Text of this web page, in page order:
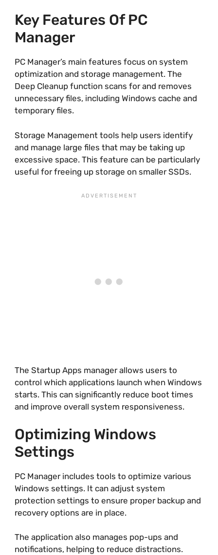
Key Features Of PC
Manager
PC Manager’s main features focus on system
optimization and storage management. The
Deep Cleanup function scans for and removes
unnecessary files, including Windows cache and
temporary files.
Storage Management tools help users identify
and manage large files that may be taking up
excessive space. This feature can be particularly
useful for freeing up storage on smaller SSDs.
The Startup Apps manager allows users to
control which applications launch when Windows
starts. This can significantly reduce boot times
and improve overall system responsiveness.
Optimizing Windows
Settings
PC Manager includes tools to optimize various
Windows settings. It can adjust system
protection settings to ensure proper backup and
recovery options are in place.
The application also manages pop-ups and
notifications, helping to reduce distractions.